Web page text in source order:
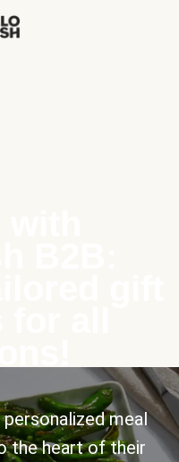
meal
the heart of their